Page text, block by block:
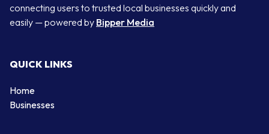
connecting users to trusted local businesses quickly and
easily — powered by Bipper Media
QUICK LINKS
Home
Businesses